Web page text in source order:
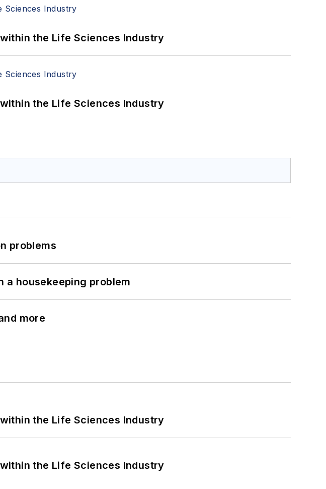
the Life Sciences Industry
the Life Sciences Industry
problems
a housekeeping problem
more
the Life Sciences Industry
the Life Sciences Industry